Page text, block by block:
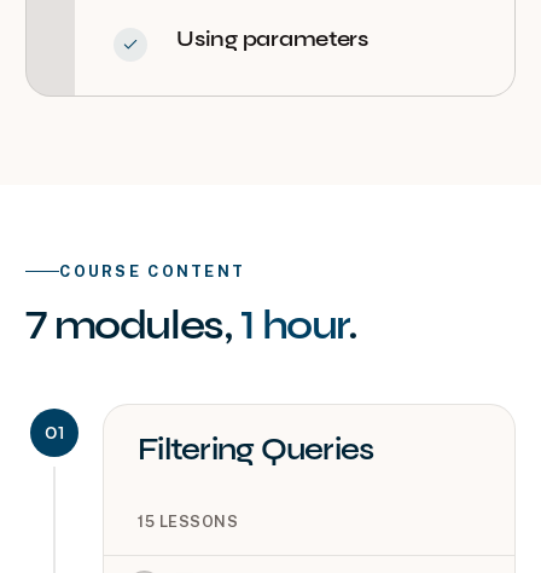
Using parameters
COURSE CONTENT
7 modules, 1 hour.
01 Filtering Queries
15 LESSONS